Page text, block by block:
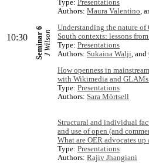
10:30 Seminar 6J Wilson
Type: Presentations
Authors: Maura Valentino,
Understanding the nature
South contexts: lessons
Type: Presentations
Authors: Sukaina Walji, and
How openness in
with Wikimedia and
Type: Presentations
Authors: Sara Mörtsell
Structural and individual
and use of open (and
What are OER advocates up
Type: Presentations
Authors: Rajiv Jhangiani